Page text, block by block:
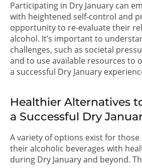
Participating in Dry January can
with heightened self-control and
opportunity to re-evaluate their
alcohol. It’s important to
challenges, such as societal
and to use available resources to
a successful Dry January
Healthier Alternatives
a Successful Dry
A variety of options exist for
their alcoholic beverages with
during Dry January and beyond.